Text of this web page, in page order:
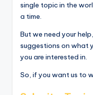
single topic in the
a time.
But we need your
suggestions on what
you are interested in.
So, if you want us to